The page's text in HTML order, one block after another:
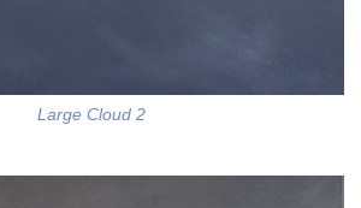
Large Cloud 2